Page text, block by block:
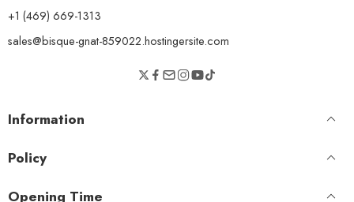
+1 (469) 669-1313
sales@bisque-gnat-859022.hostingersite.com
Information
Policy
Opening Time